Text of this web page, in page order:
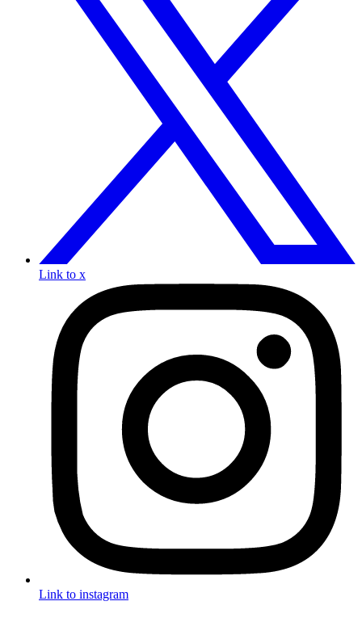
Link to x
Link to instagram